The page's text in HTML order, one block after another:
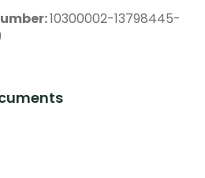
10300002-13798445-